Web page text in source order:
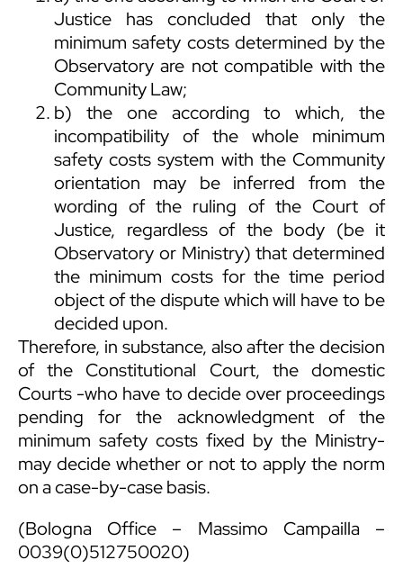
Justice has concluded that only the
minimum safety costs determined by the
Observatory are not compatible with the
Community Law;
b) the one according to which, the
incompatibility of the whole minimum
safety costs system with the Community
orientation may be inferred from the
wording of the ruling of the Court of
Justice, regardless of the body (be it
Observatory or Ministry) that determined
the minimum costs for the time period
object of the dispute which will have to be
decided upon.
Therefore, in substance, also after the decision
of the Constitutional Court, the domestic
Courts -who have to decide over proceedings
pending for the acknowledgment of the
minimum safety costs fixed by the Ministry-
may decide whether or not to apply the norm
on a case-by-case basis.
(Bologna Office – Massimo Campailla–
0039(0)512750020)